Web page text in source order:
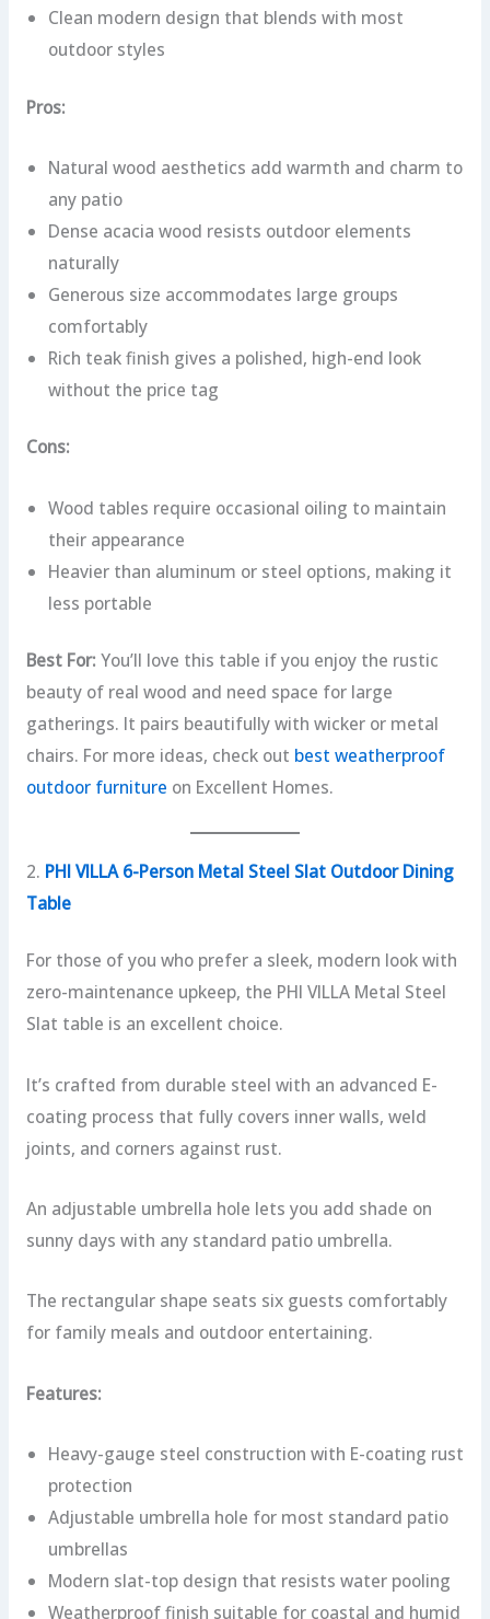
Clean modern design that blends with most
outdoor styles
Pros:
Natural wood aesthetics add warmth and charm to
any patio
Dense acacia wood resists outdoor elements
naturally
Generous size accommodates large groups
comfortably
Rich teak finish gives a polished, high-end look
without the price tag
Cons:
Wood tables require occasional oiling to maintain
their appearance
Heavier than aluminum or steel options, making it
less portable
Best For: You’ll love this table if you enjoy the rustic
beauty of real wood and need space for large
gatherings. It pairs beautifully with wicker or metal
chairs. For more ideas, check out best weatherproof
outdoor furniture on Excellent Homes.
2. PHI VILLA 6-Person Metal Steel Slat Outdoor Dining
Table
For those of you who prefer a sleek, modern look with
zero-maintenance upkeep, the PHI VILLA Metal Steel
Slat table is an excellent choice.
It’s crafted from durable steel with an advanced E-
coating process that fully covers inner walls, weld
joints, and corners against rust.
An adjustable umbrella hole lets you add shade on
sunny days with any standard patio umbrella.
The rectangular shape seats six guests comfortably
for family meals and outdoor entertaining.
Features:
Heavy-gauge steel construction with E-coating rust
protection
Adjustable umbrella hole for most standard patio
umbrellas
Modern slat-top design that resists water pooling
Weatherproof finish suitable for coastal and humid